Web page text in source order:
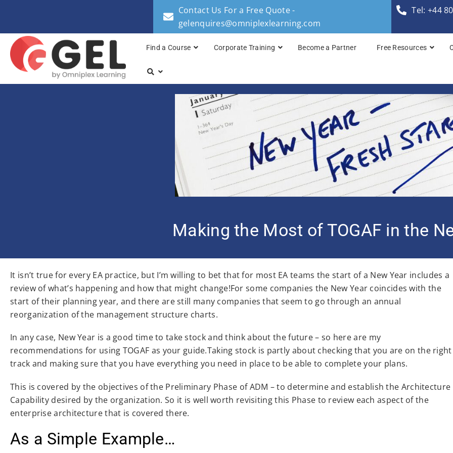
Contact Us For a Free Quote -
gelenquires@omniplexlearning.com
Tel: +44
Find a Course
TOGAF® Business
TOGAF®
TOGAF®
TOGAF®
TOGAF®
Corporate Training Become a Partner Free Resources
Making the Most of TOGAF in the
It isn’t true for every EA practice, but I’m willing to bet that for most EA teams the start of a New Year includes a
review of what’s happening and how that might change!For some companies the New Year coincides with the
start of their planning year, and there are still many companies that seem to go through an annual
reorganization of the management structure charts.
In any case, New Year is a good time to take stock and think about the future – so here are my
recommendations for using TOGAF as your guide.Taking stock is partly about checking that you are on the right
track and making sure that you have everything you need in place to be able to complete your plans.
This is covered by the objectives of the Preliminary Phase of ADM – to determine and establish the Architecture
Capability desired by the organization. So it is well worth revisiting this Phase to review each aspect of the
enterprise architecture that is covered there.
As a Simple Example…